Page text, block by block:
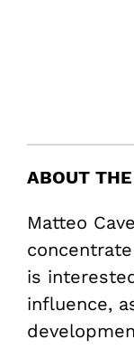
ABOUT
Matteo
is
influence,